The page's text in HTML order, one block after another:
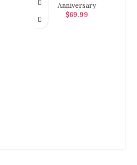
Anniversary
$69.99